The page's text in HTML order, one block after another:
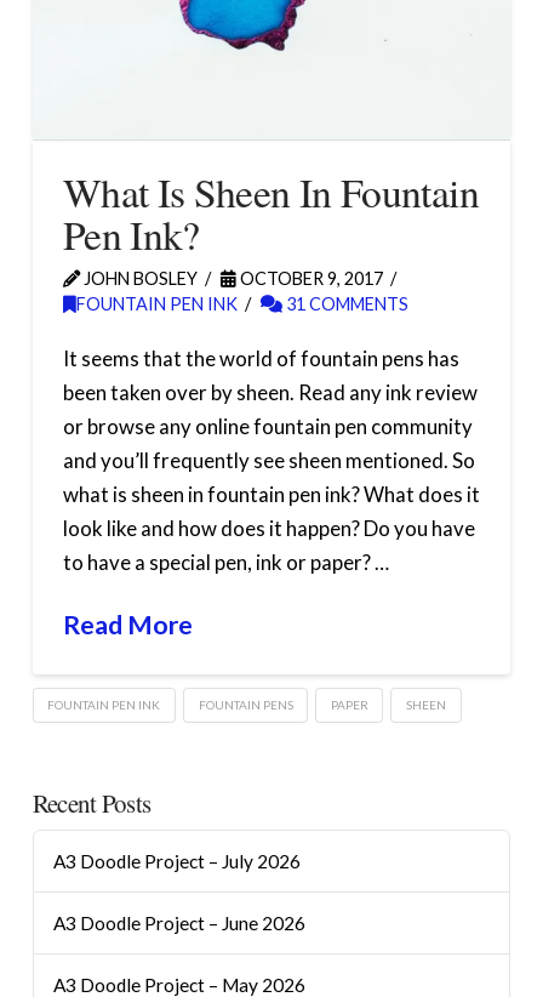
What Is Sheen In Fountain
Pen Ink?
JOHN BOSLEY
OCTOBER 9, 2017
FOUNTAIN PEN INK
31 COMMENTS
It seems that the world of fountain pens has
been taken over by sheen. Read any ink review
or browse any online fountain pen community
and you’ll frequently see sheen mentioned. So
what is sheen in fountain pen ink? What does it
look like and how does it happen? Do you have
to have a special pen, ink or paper? …
Read More
FOUNTAIN PEN INK FOUNTAIN PENS PAPER SHEEN
Recent Posts
A3 Doodle Project – July 2026
A3 Doodle Project – June 2026
A3 Doodle Project – May 2026